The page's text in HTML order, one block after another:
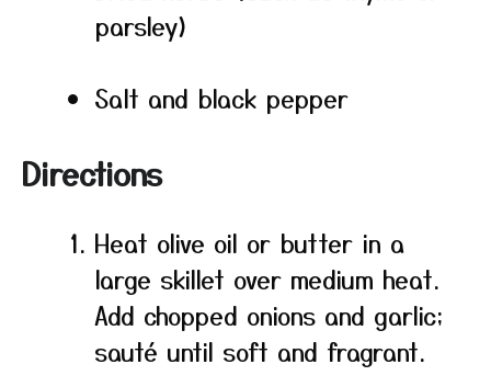
parsley)
Salt and black pepper
Directions
Heat olive oil or butter in a
large skillet over medium heat.
Add chopped onions and garlic;
sauté until soft and fragrant.